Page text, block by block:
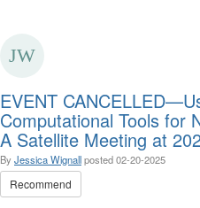
EVENT
Computational Tools for
A Satellite Meeting at
By Jessica Wignallposted02-20-2025
Recommend